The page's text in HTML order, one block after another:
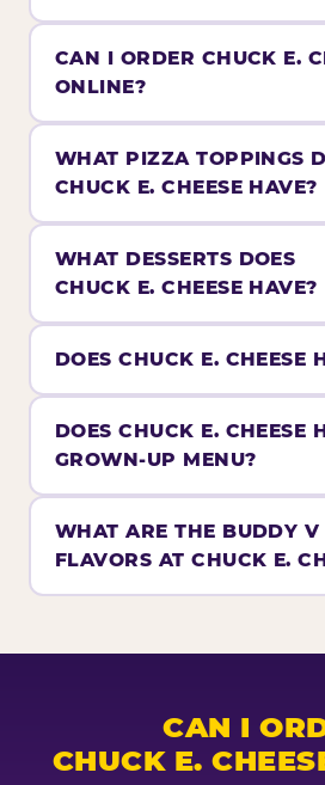
CAN I ORDER CHUCK E.
ONLINE?
WHAT PIZZA TOPPINGS
CHUCK E. CHEESE HAVE?
WHAT DESSERTS DOES
CHUCK E. CHEESE HAVE?
DOES CHUCK E. CHEESE
DOES CHUCK E. CHEESE
GROWN-UP MENU?
WHAT ARE THE BUDDY V
FLAVORS AT CHUCK E.
CAN I
CHUCK E.